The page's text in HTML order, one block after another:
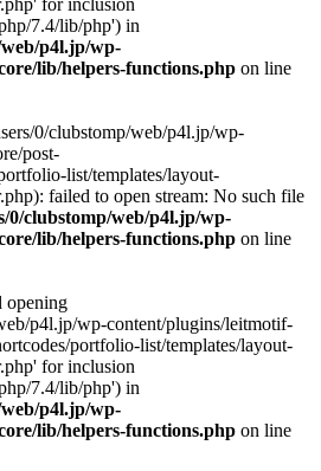
for inclusion
7.4/lib/php') in
web/p4l.jp/wp-
lib/helpers-functions.php on line
0/clubstomp/web/p4l.jp/wp-
post-
list/templates/layout-
failed to open stream: No such file
0/clubstomp/web/p4l.jp/wp-
lib/helpers-functions.php on line
opening
p4l.jp/wp-content/plugins/leitmotif-
portfolio-list/templates/layout-
for inclusion
7.4/lib/php') in
web/p4l.jp/wp-
lib/helpers-functions.php on line